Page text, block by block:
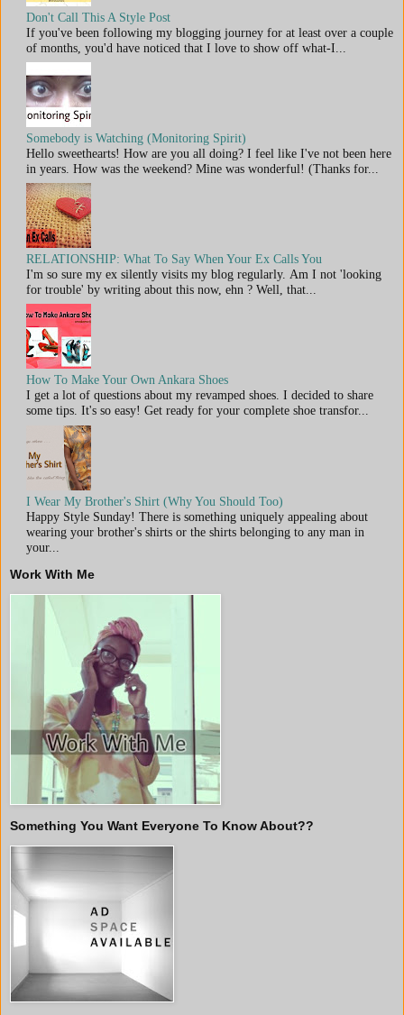
Don't Call This A Style Post
If you've been following my blogging journey for at least over a couple
of months, you'd have noticed that I love to show off what-I...
Somebody is Watching (Monitoring Spirit)
Hello sweethearts! How are you all doing? I feel like I've not been here
in years. How was the weekend? Mine was wonderful! (Thanks for...
RELATIONSHIP: What To Say When Your Ex Calls You
I'm so sure my ex silently visits my blog regularly. Am I not 'looking
for trouble' by writing about this now, ehn ? Well, that...
How To Make Your Own Ankara Shoes
I get a lot of questions about my revamped shoes. I decided to share
some tips. It's so easy! Get ready for your complete shoe transfor...
I Wear My Brother's Shirt (Why You Should Too)
Happy Style Sunday! There is something uniquely appealing about
wearing your brother's shirts or the shirts belonging to any man in
your...
Work With Me
Something You Want Everyone To Know About??